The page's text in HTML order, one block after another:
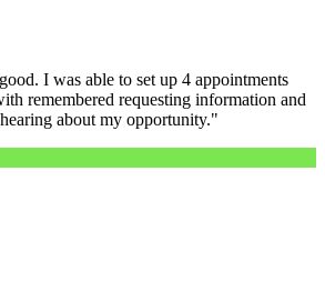
I was able to set up 4 appointments
remembered requesting information and
about my opportunity."